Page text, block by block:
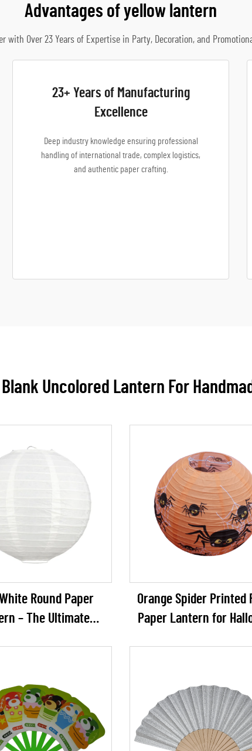
Advantages of yellow lantern
with Over 23 Years of Expertise in Party, Decoration, and
23+ Years of Manufacturing
Excellence
Deep industry knowledge ensuring professional
handling of international trade, complex logistics,
and authentic paper crafting.
Blank Uncolored Lantern For
Round Paper
– The Ultimate
Orange Spider Printed
Paper Lantern for